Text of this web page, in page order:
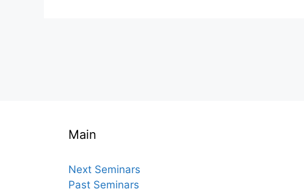
Main
Next Seminars
Past Seminars